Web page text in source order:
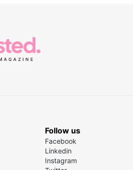
Follow us
Facebook
Linkedin
Instagram